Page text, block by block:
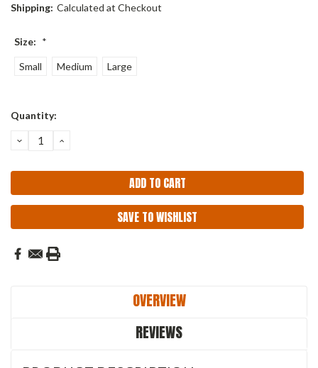
Shipping: Calculated at Checkout
Size: *
Small Medium Large
Current
Quantity:
DECREASE
QUANTITY:
INCREASE
SAVE TO WISHLIST
OVERVIEW
REVIEWS